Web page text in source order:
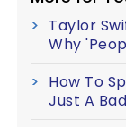
Taylor
Why
How To
Just A